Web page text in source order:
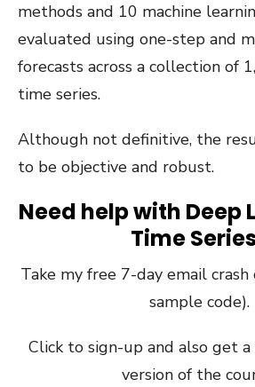
methods and 10 machine
evaluated using one-step and
forecasts across a collection of
time series.
Although not definitive, the
to be objective and robust.
Need help with Deep
Time
Take my free 7-day email
sample code).
Click to sign-up and also get a
version of the